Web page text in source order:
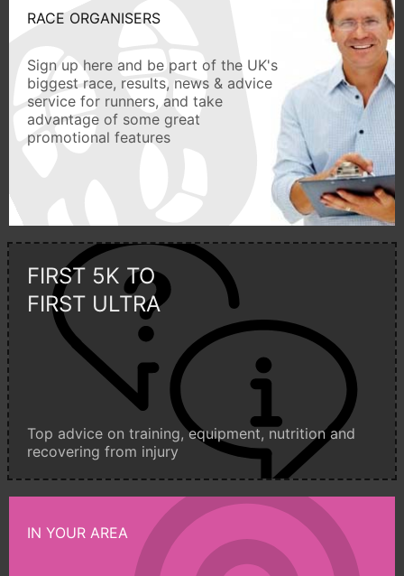
RACE ORGANISERS
Sign up here and be part of the UK's
biggest race, results, news & advice
service for runners, and take
advantage of some great
promotional features
FIRST 5K TO
FIRST ULTRA
Top advice on training, equipment, nutrition and
recovering from injury
IN YOUR AREA